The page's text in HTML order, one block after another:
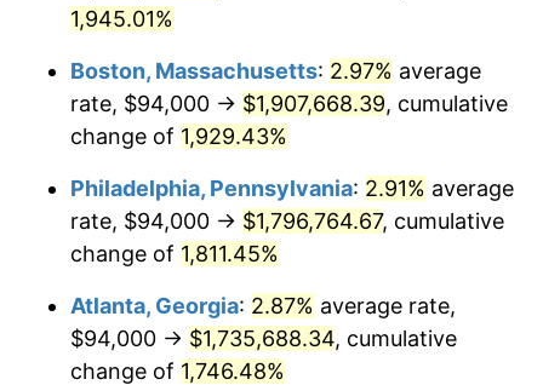
1953 $146,771.93
1954 $147,871.35 0.75%
1955 $147,321.64
1956 $149,520.47 1.49%
1957 $154,467.84
1958 $158,865.50 2.85%
1959 $159,964.91 0.69%
1,945.01%
Boston, Massachusetts: 2.97% average
rate, $94,000 → $1,907,668.39, cumulative
change of 1,929.43%
Philadelphia, Pennsylvania: 2.91% average
rate, $94,000 → $1,796,764.67, cumulative
change of 1,811.45%
Atlanta, Georgia: 2.87% average rate,
$94,000 → $1,735,688.34, cumulative
change of 1,746.48%